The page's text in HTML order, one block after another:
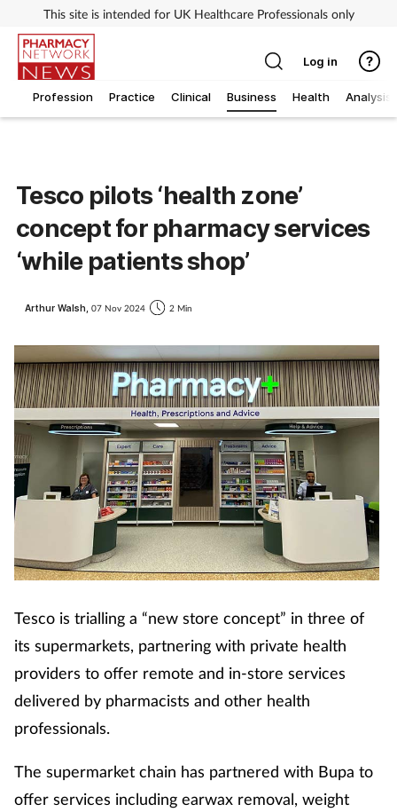
This site is intended for UK Healthcare Professionals only
Profession Practice Clinical Business Health Analysis
Log in
Tesco pilots ‘health zone’
concept for pharmacy services
‘while patients shop’
Arthur Walsh, 07 Nov 2024 2 Min
Tesco is trialling a “new store concept” in three of
its supermarkets, partnering with private health
providers to offer remote and in-store services
delivered by pharmacists and other health
professionals.
The supermarket chain has partnered with Bupa to
offer services including earwax removal, weight